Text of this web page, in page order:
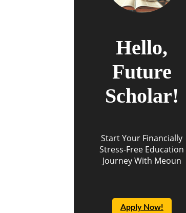
Hello,
Future
Scholar!
Start Your Financially
Stress-Free Education
Journey With Meoun
Apply Now!